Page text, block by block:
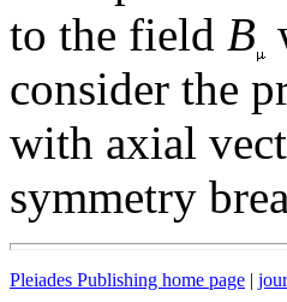
to the field B
consider the
with axial
symmetry
Pleiades Publishing home page |